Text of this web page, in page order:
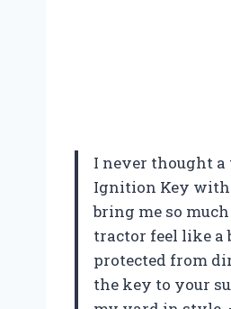
I never thought a
Ignition Key with
bring me so
tractor feel like a
protected from
the key to your